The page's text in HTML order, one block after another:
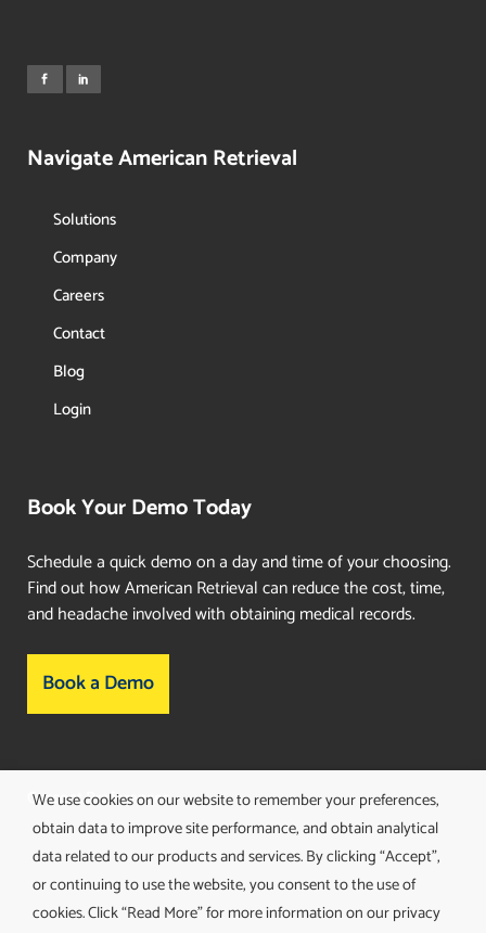
Navigate American Retrieval
Solutions
Company
Careers
Contact
Blog
Login
Book Your Demo Today
Schedule a quick demo on a day and time of your choosing.
Find out how American Retrieval can reduce the cost, time,
and headache involved with obtaining medical records.
Book a Demo
Consent Preferences
We use cookies on our website to remember your preferences,
obtain data to improve site performance, and obtain analytical
data related to our products and services. By clicking “Accept”,
or continuing to use the website, you consent to the use of
cookies. Click “Read More” for more information on our privacy